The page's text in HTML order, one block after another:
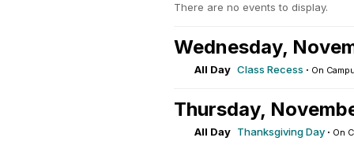
There are no events to display.
Wednesday,
All Day Class Recess · On
Thursday,
All Day Thanksgiving Day · On